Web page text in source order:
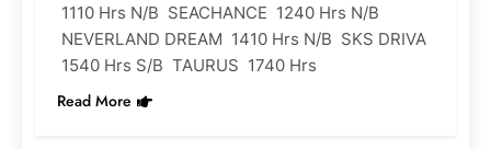
1110 Hrs N/B SEACHANCE 1240 Hrs N/B
NEVERLAND DREAM 1410 Hrs N/B SKS DRIVA
1540 Hrs S/B TAURUS 1740 Hrs
Read More